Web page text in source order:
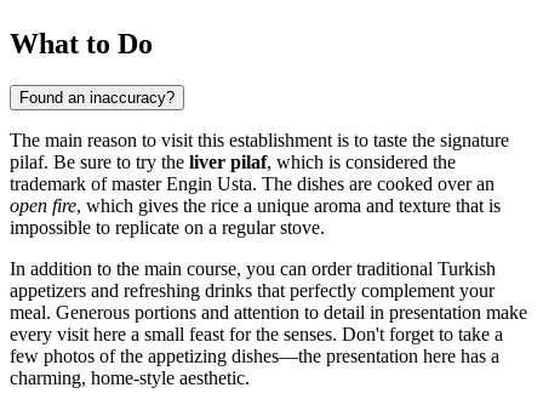
What to Do
Found an inaccuracy?
The main reason to visit this establishment is to taste the signature
pilaf. Be sure to try the liver pilaf, which is considered the
trademark of master Engin Usta. The dishes are cooked over an
open fire, which gives the rice a unique aroma and texture that is
impossible to replicate on a regular stove.
In addition to the main course, you can order traditional Turkish
appetizers and refreshing drinks that perfectly complement your
meal. Generous portions and attention to detail in presentation make
every visit here a small feast for the senses. Don't forget to take a
few photos of the appetizing dishes—the presentation here has a
charming, home-style aesthetic.